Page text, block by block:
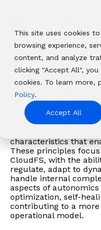
This site uses cookies
browsing experience,
content, and analyze
clicking "Accept All",
cookies. To learn more,
Policy.
Accept All
main
content.
Panzura
Our
data
success
framework
allows
enterprises
to
build
extraordinary
hybrid
cloud
Platforms
Complementary
file and data
platforms that
deliver
visibility, control,
resilience, and
immediacy to
organizations
worldwide.
Solutions
From
data
resilience
file
delivery,
we
solve
the
toughest
and
Resources
Find
insights,
news,
whitepapers,
webinars,
solutions
in our
resource
center.
Company
We bring
command and
control,
resiliency, and
the world’s
unstructured
data. We make it
visible,
safeguard it
against damage,
and deliver it
Glossary
Autonomics
Autonomics refers to
characteristics that
These principles
CloudFS, with the
regulate, adapt to
handle internal
aspects of
optimization, self-
contributing to a
operational model.